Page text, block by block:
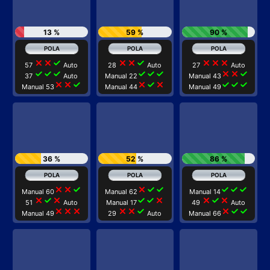
13 %
57 close close check Auto
37 check check check Auto
Manual 53close close check
59 %
28 close close check Auto
Manual 22 check check check
Manual 44 close check close
90 %
27 close close close Auto
Manual 43 close close check
Manual 49check check check
36 %
Manual 60close close check
51 close check close Auto
Manual 49close close close
52 %
Manual 62 close check check
Manual 17check check close
29 close close check Auto
86 %
Manual 14check check check
49 close check close Auto
Manual 66 close check check